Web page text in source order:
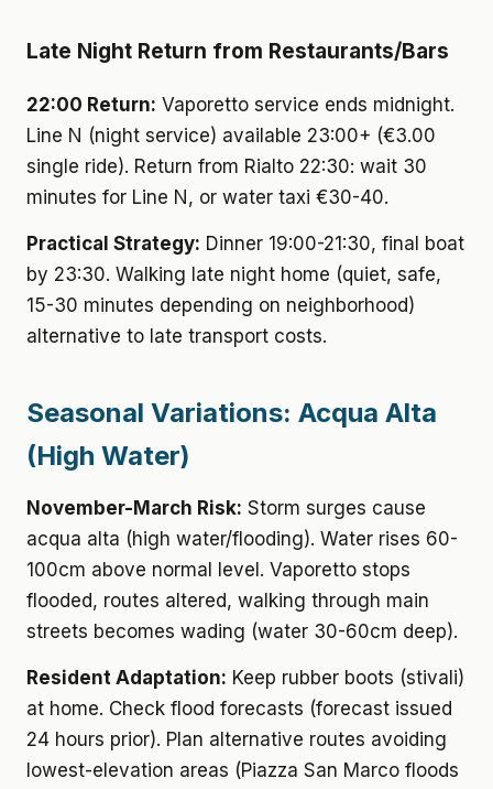
Late Night Return from Restaurants/Bars
22:00 Return: Vaporetto service ends midnight.
Line N (night service) available 23:00+ (€3.00
single ride). Return from Rialto 22:30: wait 30
minutes for Line N, or water taxi €30-40.
Practical Strategy: Dinner 19:00-21:30, final boat
by 23:30. Walking late night home (quiet, safe,
15-30 minutes depending on neighborhood)
alternative to late transport costs.
Seasonal Variations: Acqua Alta
(High Water)
November-March Risk: Storm surges cause
acqua alta (high water/flooding). Water rises 60-
100cm above normal level. Vaporetto stops
flooded, routes altered, walking through main
streets becomes wading (water 30-60cm deep).
Resident Adaptation: Keep rubber boots (stivali)
at home. Check flood forecasts (forecast issued
24 hours prior). Plan alternative routes avoiding
lowest-elevation areas (Piazza San Marco floods